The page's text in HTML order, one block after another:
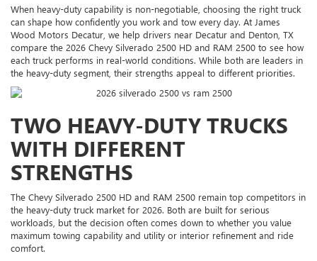
When heavy-duty capability is non-negotiable, choosing the right truck
can shape how confidently you work and tow every day. At James
Wood Motors Decatur, we help drivers near Decatur and Denton, TX
compare the 2026 Chevy Silverado 2500 HD and RAM 2500 to see how
each truck performs in real-world conditions. While both are leaders in
the heavy-duty segment, their strengths appeal to different priorities.
TWO HEAVY-DUTY TRUCKS
WITH DIFFERENT
STRENGTHS
The Chevy Silverado 2500 HD and RAM 2500 remain top competitors in
the heavy-duty truck market for 2026. Both are built for serious
workloads, but the decision often comes down to whether you value
maximum towing capability and utility or interior refinement and ride
comfort.